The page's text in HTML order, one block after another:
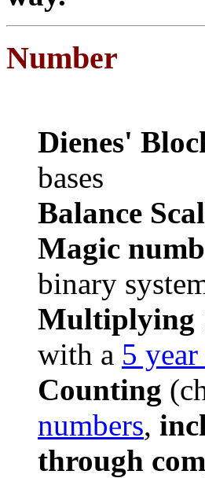
Number
Dienes'
bases
Balance
Magic
binary
Multiplying
with a 5
Counting
numbers,
through